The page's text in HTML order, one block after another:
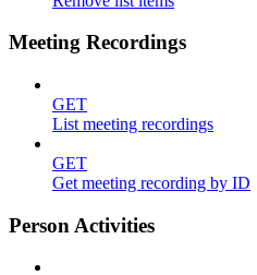
Meeting Recordings
GET
List meeting recordings
GET
Get meeting recording by ID
Person Activities